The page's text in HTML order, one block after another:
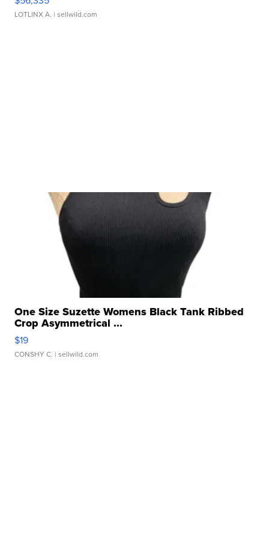
LOTLINX A. | sellwild.com
One Size Suzette Womens Black Tank Ribbed
Crop Asymmetrical ...
$19
CONSHY C. | sellwild.com